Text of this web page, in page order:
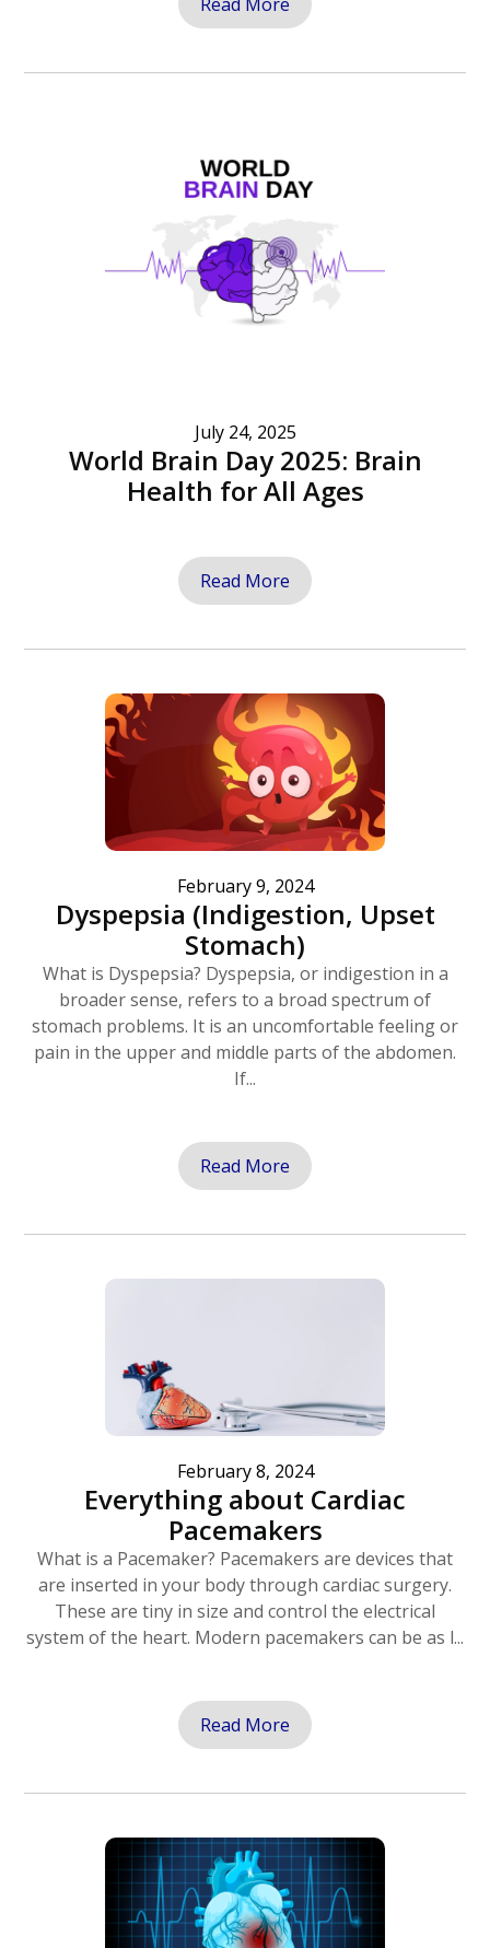
July 24, 2025
World Brain Day 2025: Brain
Health for All Ages
Read More
February 9, 2024
Dyspepsia (Indigestion, Upset
Stomach)
What is Dyspepsia? Dyspepsia, or indigestion in a
broader sense, refers to a broad spectrum of
stomach problems. It is an uncomfortable feeling or
pain in the upper and middle parts of the abdomen.
If...
Read More
February 8, 2024
Everything about Cardiac
Pacemakers
What is a Pacemaker? Pacemakers are devices that
are inserted in your body through cardiac surgery.
These are tiny in size and control the electrical
system of the heart. Modern pacemakers can be as l...
Read More